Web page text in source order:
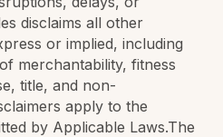
disclaims all other
or implied, including
merchantability, fitness
title, and non-
apply to the
by Applicable Laws.The